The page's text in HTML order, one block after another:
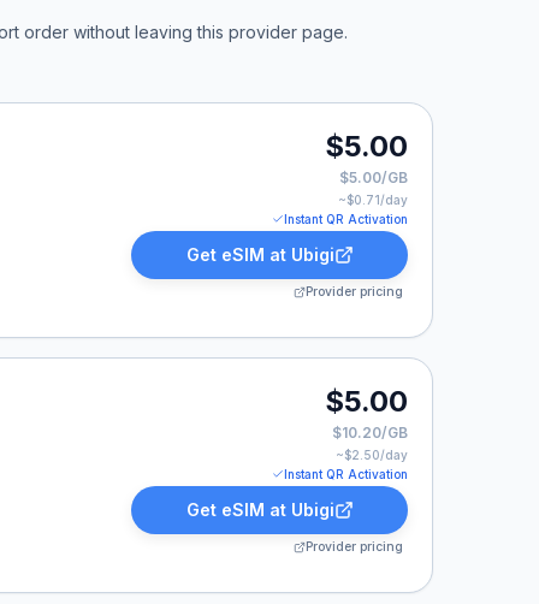
order without leaving this provider page.
$5.00
$5.00/GB
~$0.71/day
Instant QR Activation
Get eSIM at Ubigi
Provider pricing
$5.00
$10.20/GB
~$2.50/day
Instant QR Activation
Get eSIM at Ubigi
Provider pricing